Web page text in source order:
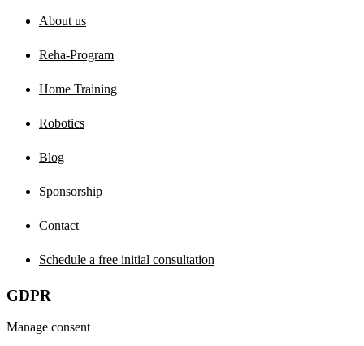
About us
Reha-Program
Home Training
Robotics
Blog
Sponsorship
Contact
Schedule a free initial consultation
GDPR
Manage consent